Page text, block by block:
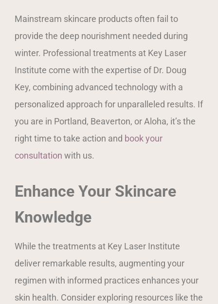
Mainstream skincare products often fail to
provide the deep nourishment needed during
winter. Professional treatments at Key Laser
Institute come with the expertise of Dr. Doug
Key, combining advanced technology with a
personalized approach for unparalleled results. If
you are in Portland, Beaverton, or Aloha, it’s the
right time to take action and book your
consultation with us.
Enhance Your Skincare
Knowledge
While the treatments at Key Laser Institute
deliver remarkable results, augmenting your
regimen with informed practices enhances your
skin health. Consider exploring resources like the